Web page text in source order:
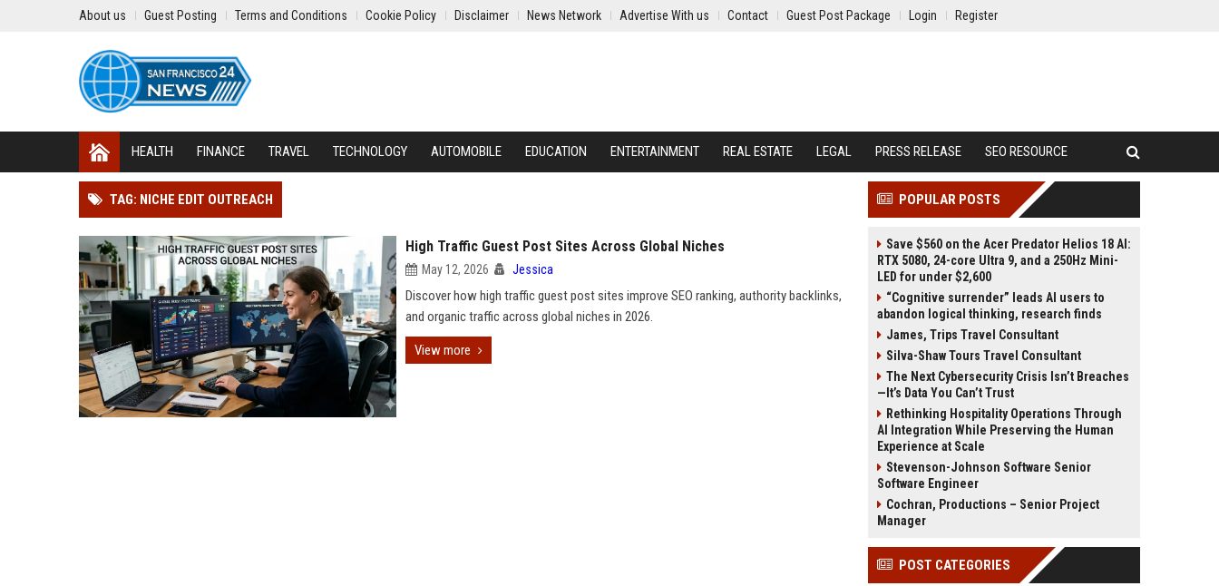
About us Guest Posting Terms and Conditions Cookie Policy Disclaimer News Network Advertise With us Contact Guest Post Package Login Register
HEALTH FINANCE TRAVEL TECHNOLOGY AUTOMOBILE EDUCATION ENTERTAINMENT REAL ESTATE LEGAL PRESS RELEASE SEO RESOURCE
TAG: NICHE EDIT OUTREACH
High Traffic Guest Post Sites Across Global Niches
May 12, 2026 Jessica
Discover how high traffic guest post sites improve SEO ranking, authority backlinks,
and organic traffic across global niches in 2026.
View more
POPULAR POSTS
Save $560 on the Acer Predator Helios 18 AI:
RTX 5080, 24-core Ultra 9, and a 250Hz Mini-
LED for under $2,600
“Cognitive surrender” leads AI users to
abandon logical thinking, research finds
James, Trips Travel Consultant
Silva-Shaw Tours Travel Consultant
The Next Cybersecurity Crisis Isn’t Breaches
—It’s Data You Can’t Trust
Rethinking Hospitality Operations Through
AI Integration While Preserving the Human
Experience at Scale
Stevenson-Johnson Software Senior
Software Engineer
Cochran, Productions – Senior Project
Manager
POST CATEGORIES